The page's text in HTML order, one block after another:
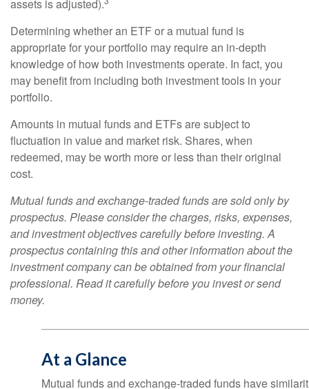
assets is adjusted).
Determining whether an ETF or a mutual fund is
appropriate for your portfolio may require an in-depth
knowledge of how both investments operate. In fact, you
may benefit from including both investment tools in your
portfolio.
Amounts in mutual funds and ETFs are subject to
fluctuation in value and market risk. Shares, when
redeemed, may be worth more or less than their original
cost.
Mutual funds and exchange-traded funds are sold only by
prospectus. Please consider the charges, risks, expenses,
and investment objectives carefully before investing. A
prospectus containing this and other information about the
investment company can be obtained from your financial
professional. Read it carefully before you invest or send
money.
At a Glance
Mutual funds and exchange-traded funds have